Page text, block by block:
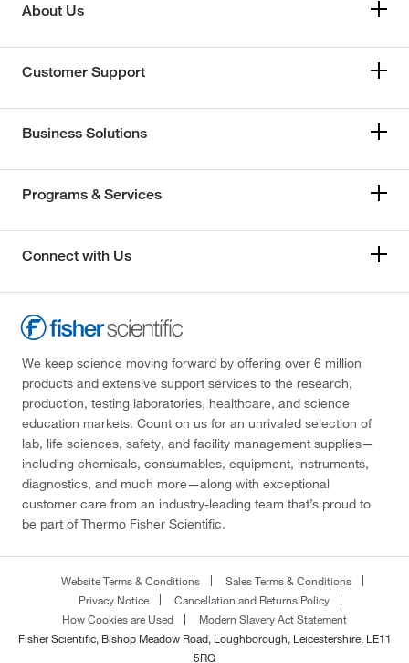
About Us
Customer Support
Business Solutions
Programs & Services
Connect with Us
We keep science moving forward by offering over 6 million
products and extensive support services to the research,
production, testing laboratories, healthcare, and science
education markets. Count on us for an unrivaled selection of
lab, life sciences, safety, and facility management supplies—
including chemicals, consumables, equipment, instruments,
diagnostics, and much more—along with exceptional
customer care from an industry-leading team that’s proud to
be part of Thermo Fisher Scientific.
Website Terms & Conditions
Sales Terms & Conditions
Privacy Notice
Cancellation and Returns Policy
How Cookies are Used
Modern Slavery Act Statement
Fisher Scientific, Bishop Meadow Road, Loughborough, Leicestershire, LE11
5RG